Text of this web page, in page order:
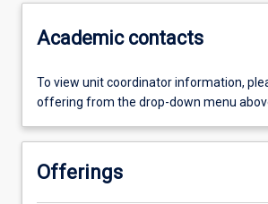
Academic contacts
To view unit coordinator information,
offering from the drop-down menu
Offerings